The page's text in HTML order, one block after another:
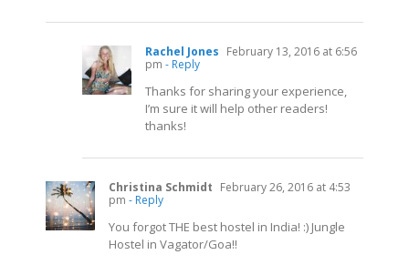
Rachel Jones February 13, 2016 at 6:56
pm - Reply
Thanks for sharing your experience,
I’m sure it will help other readers!
thanks!
Christina Schmidt February 26, 2016 at 4:53
pm - Reply
You forgot THE best hostel in India! :) Jungle
Hostel in Vagator/Goa!!